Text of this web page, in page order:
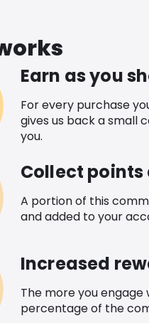
Earn as you
For every purchase
gives us back a small
you.
Collect
A portion of this
and added to your
Increased
The more you
percentage of the